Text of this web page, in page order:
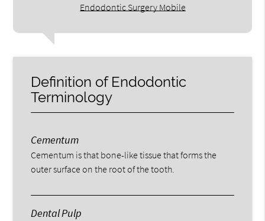
Endodontic Surgery Mobile
Definition of Endodontic
Terminology
Cementum
Cementum is that bone-like tissue that forms the
outer surface on the root of the tooth.
Dental Pulp